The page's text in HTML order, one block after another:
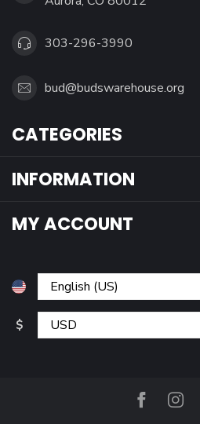
303-296-3990
bud@budswarehouse.org
CATEGORIES
INFORMATION
MY ACCOUNT
$